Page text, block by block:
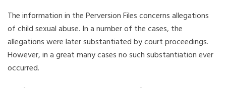
The information in the Perversion Files concerns allegations
of child sexual abuse. In a number of the cases, the
allegations were later substantiated by court proceedings.
However, in a great many cases no such substantiation ever
occurred.